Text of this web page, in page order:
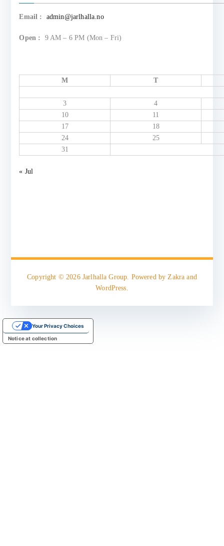
Email : admin@jarlhalla.no
Open : 9 AM – 6 PM (Mon – Fri)
M T
3
4
10
11
17
18
24
25
31
« Jul
Copyright © 2026 Jarlhalla Group . Powered by Zakra and
WordPress
Notice at collection
Your Privacy Choices